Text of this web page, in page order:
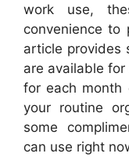
work use,
convenience to
article provides
are available
for each
your routine
some
can use right